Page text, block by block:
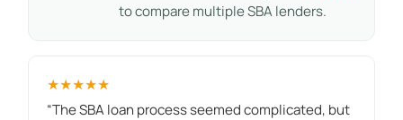
to compare multiple SBA lenders.
★★★★★
“The SBA loan process seemed complicated, but